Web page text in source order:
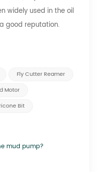
widely used in the oil
good reputation.
Fly Cutter Reamer
Motor
Bit
mud pump?